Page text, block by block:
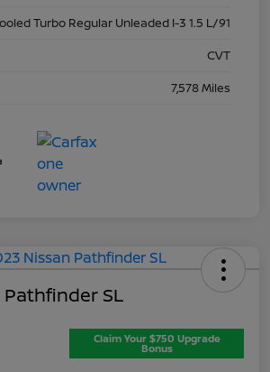
Turbo Regular Unleaded I-3 1.5 L/91
CVT
7,578 Miles
SL
Claim Your $750 Upgrade
Bonus